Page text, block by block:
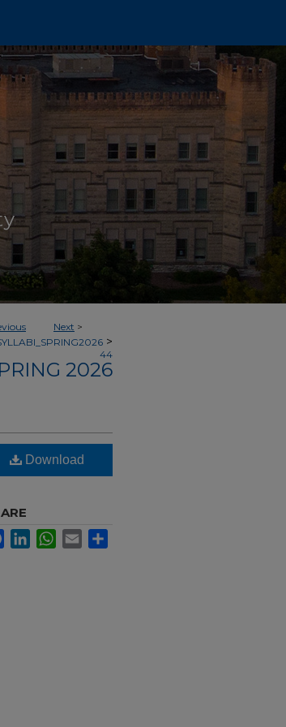
Next >
>
44
2026
Download
FacebookLinkedInWhatsApp
Email